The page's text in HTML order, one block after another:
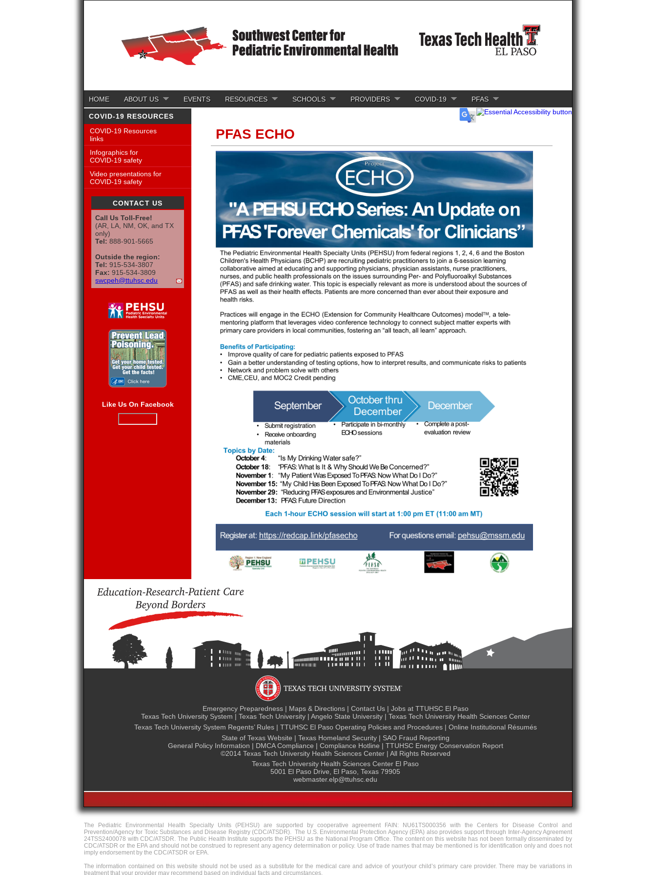
HOME ABOUT US EVENTS RESOURCES SCHOOLS PROVIDERS COVID-19 PFAS
COVID-19 RESOURCES
COVID-19 Resources
links
Infographics for
COVID-19 safety
Video presentations for
COVID-19 safety
CONTACT US
Call Us Toll-Free!
(AR, LA, NM, OK, and TX
only)
Tel: 888-901-5665
Outside the region:
Tel:915-534-3807
Fax:915-534-3809
swcpeh@ttuhsc.edu
Like Us On Facebook
PFAS ECHO
Emergency Preparedness| Maps & Directions| Contact Us| Jobs at TTUHSC El Paso
Texas Tech University System | Texas Tech University| Angelo State University| Texas Tech University Health Sciences Center
Texas Tech University System Regents’ Rules| TTUHSC El Paso Operating Policies and Procedures| Online Institutional Résumés
State of Texas Website | Texas Homeland Security| SAO Fraud Reporting
General Policy Information | DMCA Compliance | Compliance Hotline | TTUHSC Energy Conservation Report
©2014 Texas Tech University Health Sciences Center | All Rights Reserved
Texas Tech University Health Sciences Center El Paso
5001 El Paso Drive, El Paso, Texas 79905
webmaster.elp@ttuhsc.edu
The Pediatric Environmental Health Specialty Units (PEHSU) are supported by cooperative agreement FAIN: NU61TS000356 with the Centers for Disease Control and
Prevention/Agency for Toxic Substances and Disease Registry (CDC/ATSDR). The U.S. Environmental Protection Agency (EPA) also provides support through Inter-Agency Agreement
24TSS2400078 with CDC/ATSDR. The Public Health Institute supports the PEHSU as the National Program Office. The content on this website has not been formally disseminated by
CDC/ATSDR or the EPA and should not be construed to represent any agency determination or policy. Use of trade names that may be mentioned is for identification only and does not
imply endorsement by the CDC/ATSDR or EPA.
The information contained on this website should not be used as a substitute for the medical care and advice of your/your child’s primary care provider. There may be variations in
treatment that your provider may recommend based on individual facts and circumstances.